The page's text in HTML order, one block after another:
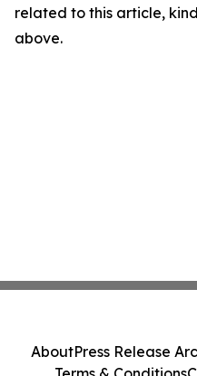
related to this article,
above.
AboutPress Release